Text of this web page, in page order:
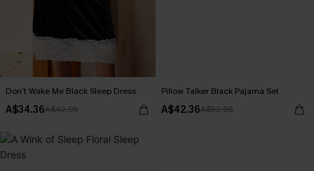
Don’t Wake Me Black Sleep Dress
A$34.36A$42.95
Pillow Talker Black Pajama Set
A$42.36A$52.95